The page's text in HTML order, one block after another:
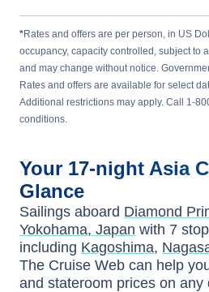
*Rates and offers are per person, in US
occupancy, capacity controlled, subject to
and may change without notice.
Rates and offers are available for select
Additional restrictions may apply. Call 1-
conditions.
Your 17-night Asia
Glance
Sailings aboard Diamond
Yokohama, Japan with 7
including Kagoshima,
The Cruise Web can help
and stateroom prices on any